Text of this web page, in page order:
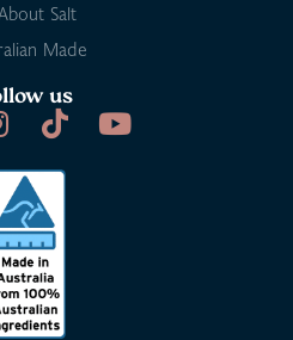
Salt
Made
us